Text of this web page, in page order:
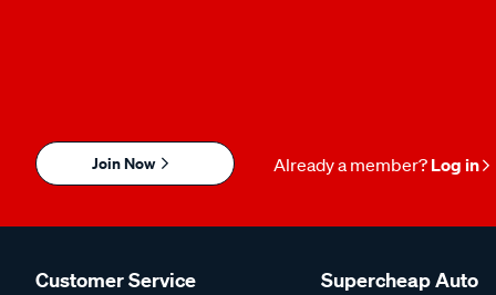
Join Now Already a member? Log in
Customer Service Supercheap Auto